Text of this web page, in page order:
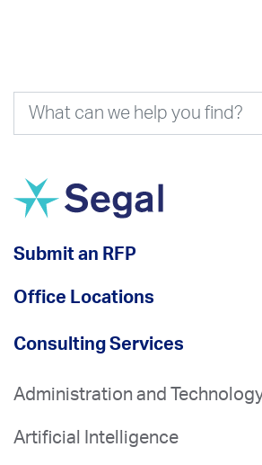
Submit an RFP
Office Locations
Consulting Services
Administration and
Artificial Intelligence